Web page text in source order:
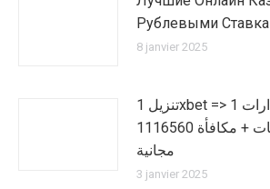
Рублевыми
8 janvier 2025
تنزيل 1xbet => جميع إصدارات 1xbet V
1116560 تطبيقات المراهنات + مكافأة
مجانية
3 janvier 2025